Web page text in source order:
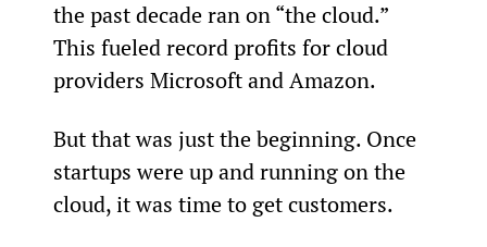
the past decade ran on “the cloud.”
This fueled record profits for cloud
providers Microsoft and Amazon.
But that was just the beginning. Once
startups were up and running on the
cloud, it was time to get customers.